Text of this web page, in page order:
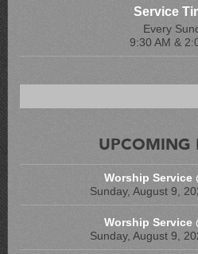
Service
Every
9:30 AM &
UPCOMING
Worship Service
Sunday, August 9,
Worship Service
Sunday, August 9,